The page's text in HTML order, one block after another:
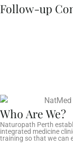
Follow-up
Who Are We?
Naturopath Perth
integrated medicine
training so that we can